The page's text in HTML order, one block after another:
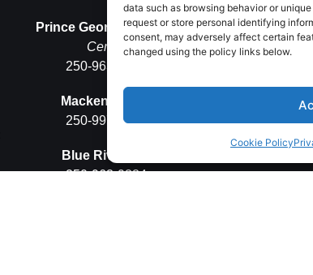
data such as browsing behavior or
request or store personal identifying
consent, may adversely affect certain
changed using the policy links below.
Cookie Policy
Prince George, BCOps
Centre
250-963-9884
Mackenzie, BC
250-997-5575
Blue River, BC
250-963-9884
Clearwater, BC
250-674-3600
Stewart, BC